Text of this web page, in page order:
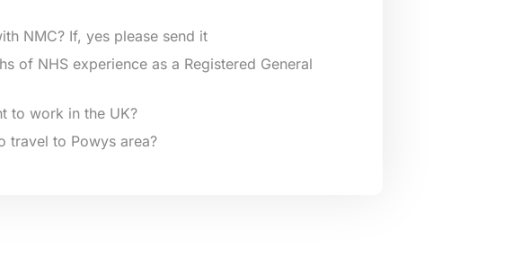
NMC? If, yes please send it
of NHS experience as a Registered General
to work in the UK?
travel to Powys area?